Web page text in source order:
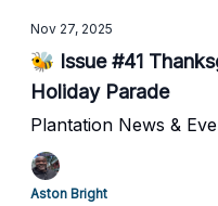
Nov 27, 2025
🐝 Issue #41
Holiday Parade
Plantation News &
Aston Bright